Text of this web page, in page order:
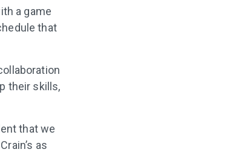
a game
that
their skills,
that we
as